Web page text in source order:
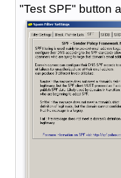
"Test SPF" button